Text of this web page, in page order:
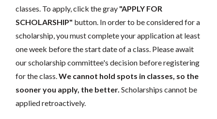
classes. To apply, click the gray "APPLY FOR
SCHOLARSHIP" button. In order to be considered for a
scholarship, you must complete your application at least
one week before the start date of a class. Please await
our scholarship committee's decision before registering
for the class.We cannot hold spots in classes, so the
sooner you apply, the better. Scholarships cannot be
applied retroactively.